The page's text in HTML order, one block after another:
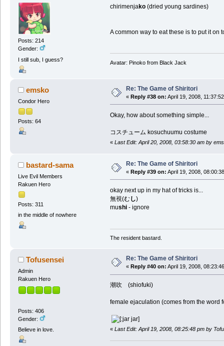
Posts: 214
Gender:
I still sub, I guess?
chirimenjako(dried young sardines)
A common way to eat these is to put it on
Avatar: Pinoko from Black Jack
emsko
Condor Hero
Posts: 64
Re: The Game of Shiritori
« Reply #38 on: April 19, 2008,
Okay, how about something simple...
コスチューム kosuchuumu costume
« Last Edit: April 20, 2008, 03:58:30 am by
bastard-sama
Live Evil Members
Rakuen Hero
Posts: 311
in the middle of nowhere
Re: The Game of Shiritori
« Reply #39 on: April 19, 2008,
okay next up in my hat of tricks is...
無視(むし)
mushi- ignore
The resident bastard.
Tofusensei
Admin
Rakuen Hero
Posts: 406
Gender:
Believe in love.
Re: The Game of Shiritori
« Reply #40 on: April 19, 2008,
潮吹 (shiofuki)
female ejaculation (comes from the word
« Last Edit: April 19, 2008, 08:25:48 pm by